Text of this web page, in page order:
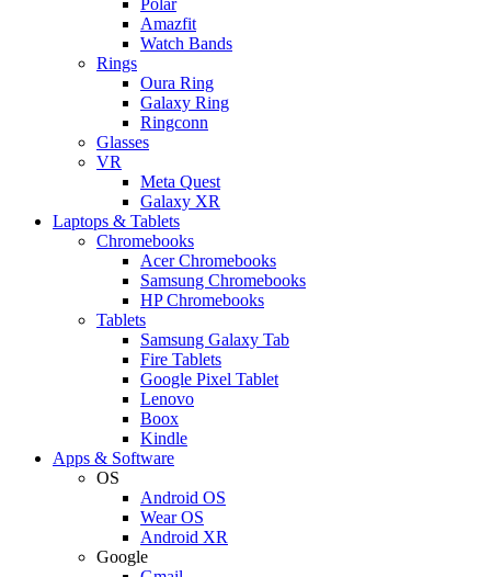
Amazfit
Watch Bands
Rings
Oura Ring
Galaxy Ring
Ringconn
Glasses
VR
Meta Quest
Galaxy XR
Laptops & Tablets
Chromebooks
Acer Chromebooks
Samsung Chromebooks
HP Chromebooks
Tablets
Samsung Galaxy Tab
Fire Tablets
Google Pixel Tablet
Lenovo
Boox
Kindle
Apps & Software
OS
Android OS
Wear OS
Android XR
Google